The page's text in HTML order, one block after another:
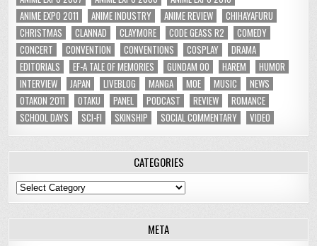
ANIME EXPO 2011
ANIME INDUSTRY ANIME REVIEW
CHIHAYAFURU
CHRISTMAS
CLANNAD CLAYMORE CODE GEASS R2
COMEDY
CONCERT
CONVENTION CONVENTIONS COSPLAY
DRAMA
EDITORIALS
EF-A TALE OF MEMORIES GUNDAM 00 HAREM
HUMOR
INTERVIEW
JAPAN LIVEBLOG MANGA MOE MUSIC
NEWS
OTAKON 2011
OTAKU PANEL PODCAST REVIEW
ROMANCE
SCHOOL DAYS
SCI-FI SKINSHIP SOCIAL COMMENTARY VIDEO
CATEGORIES
Categories
META